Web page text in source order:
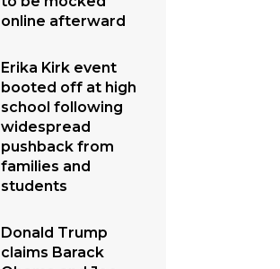
online afterward
Erika Kirk event
booted off at high
school following
widespread
pushback from
families and
students
Donald Trump
claims Barack